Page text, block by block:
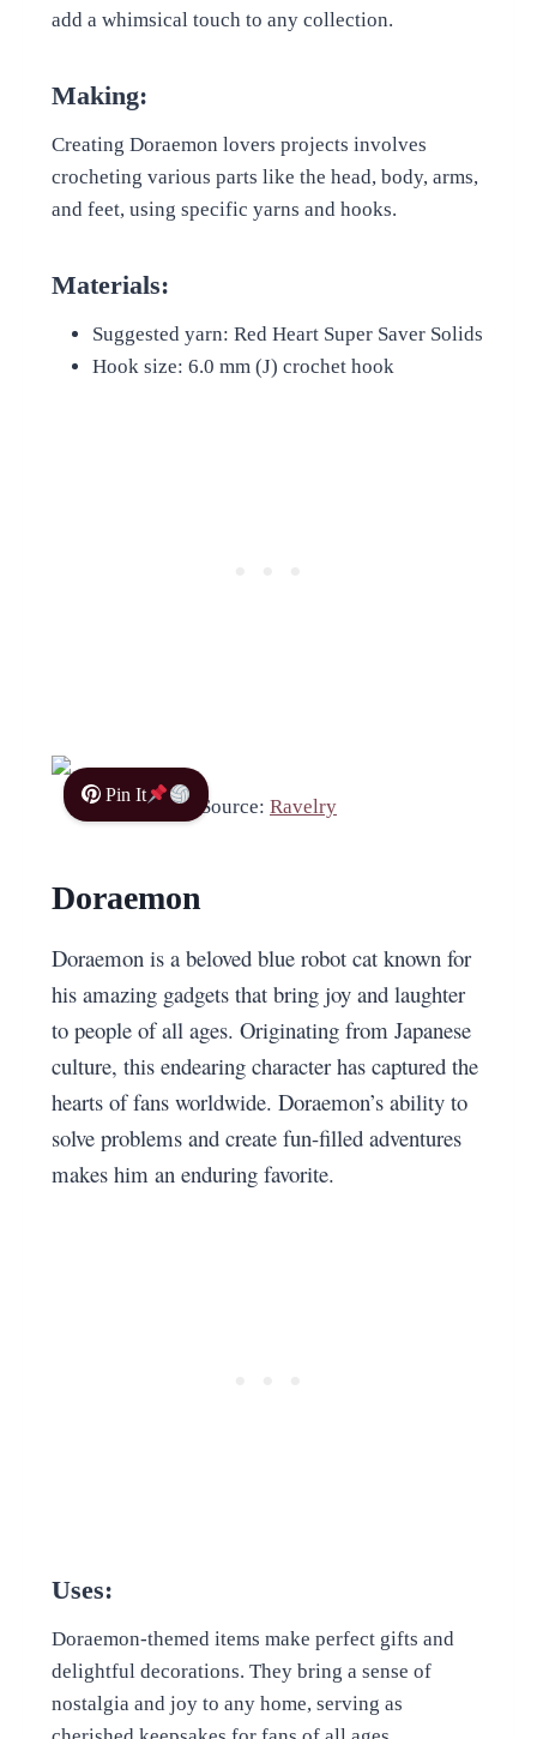
add a whimsical touch to any collection.
Making:
Creating Doraemon lovers projects involves
crocheting various parts like the head, body, arms,
and feet, using specific yarns and hooks.
Materials:
Suggested yarn: Red Heart Super Saver Solids
Hook size: 6.0 mm (J) crochet hook
Pin It
Source: Ravelry
Doraemon
Doraemon is a beloved blue robot cat known for
his amazing gadgets that bring joy and laughter
to people of all ages. Originating from Japanese
culture, this endearing character has captured the
hearts of fans worldwide. Doraemon’s ability to
solve problems and create fun-filled adventures
makes him an enduring favorite.
Uses:
Doraemon-themed items make perfect gifts and
delightful decorations. They bring a sense of
nostalgia and joy to any home, serving as